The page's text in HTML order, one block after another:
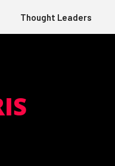
Thought Leaders